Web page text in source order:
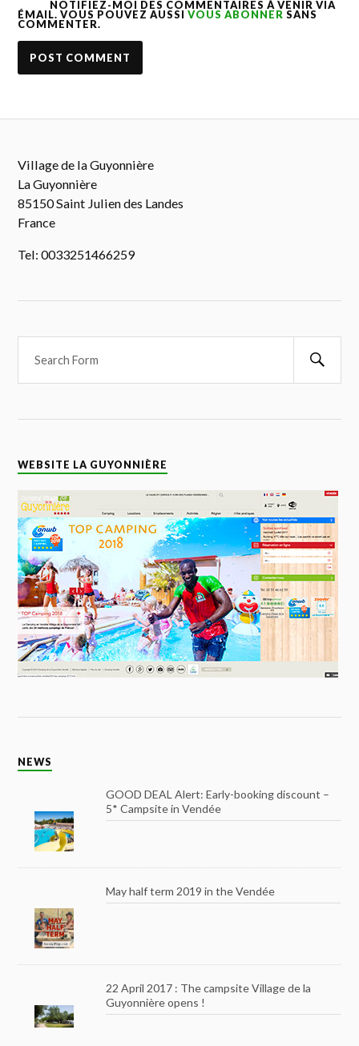
NOTIFIEZ-MOI DES COMMENTAIRES À VENIR VIA
ÉMAIL. VOUS POUVEZ AUSSIVOUS ABONNER SANS
COMMENTER.
Village de la Guyonnière
La Guyonnière
85150 Saint Julien des Landes
France
Tel: 0033251466259
WEBSITE LA GUYONNIÈRE
NEWS
GOOD DEAL Alert: Early-booking discount –
5* Campsite in Vendée
May half term 2019 in the Vendée
22 April 2017 : The campsite Village de la
Guyonnière opens !